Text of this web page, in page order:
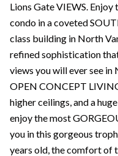
Lions Gate VIEWS.
condo in a coveted
class building in North
refined sophistication
views you will ever see in
OPEN CONCEPT
higher ceilings, and a
enjoy the most
you in this gorgeous
years old, the comfort of